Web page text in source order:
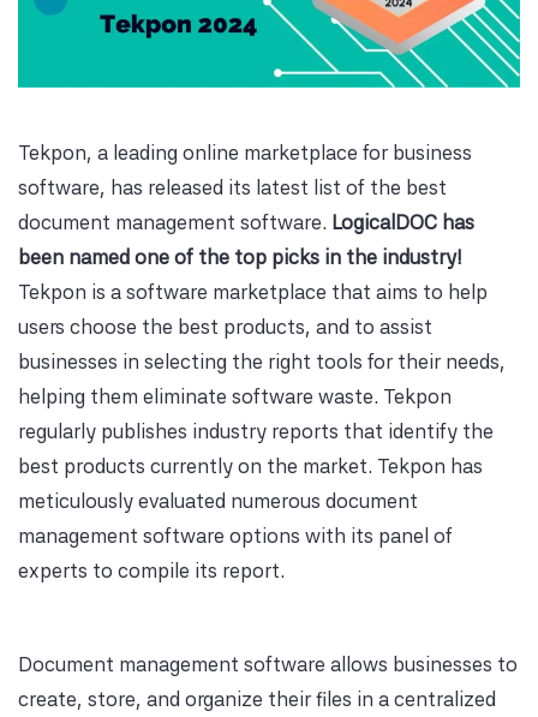
Tekpon, a leading online marketplace for business
software, has released its latest list of the best
document management software. LogicalDOC has
been named one of the top picks in the industry!
Tekpon is a software marketplace that aims to help
users choose the best products, and to assist
businesses in selecting the right tools for their needs,
helping them eliminate software waste. Tekpon
regularly publishes industry reports that identify the
best products currently on the market. Tekpon has
meticulously evaluated numerous document
management software options with its panel of
experts to compile its report.
Document management software allows businesses to
create, store, and organize their files in a centralized